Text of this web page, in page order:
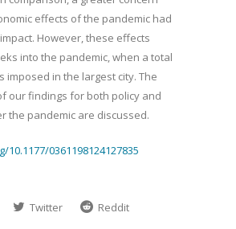
effects of the pandemic had
However, these effects
into the pandemic, when a total
imposed in the largest city. The
our findings for both policy and
the pandemic are discussed.
0361198124127835
Twitter
Reddit